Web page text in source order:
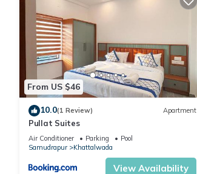
From US $46
10.0(1 Review) Apartment
Pullat Suites
Air Conditioner Parking
Pool
Samudrapur
Khattalwada
View Availability